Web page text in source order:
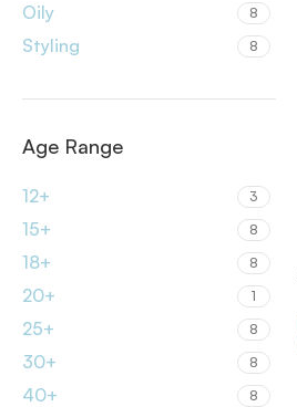
Oily 8
Styling 8
Age Range
12+ 3
15+ 8
18+ 8
20+ 1
25+ 8
30+ 8
40+ 8